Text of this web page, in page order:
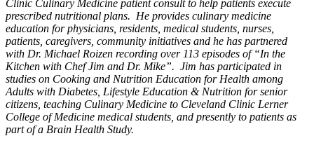
Clinic Culinary Medicine patient consult to help patients execute
prescribed nutritional plans. He provides culinary medicine
education for physicians, residents, medical students, nurses,
patients, caregivers, community initiatives and he has partnered
with Dr. Michael Roizen recording over 113 episodes of “In the
Kitchen with Chef Jim and Dr. Mike”. Jim has participated in
studies on Cooking and Nutrition Education for Health among
Adults with Diabetes, Lifestyle Education & Nutrition for senior
citizens, teaching Culinary Medicine to Cleveland Clinic Lerner
College of Medicine medical students, and presently to patients as
part of a Brain Health Study.